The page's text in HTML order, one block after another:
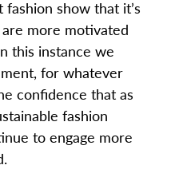
show that it’s
more motivated
this instance we
for whatever
confidence that as
fashion
to engage more